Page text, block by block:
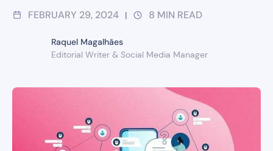
FEBRUARY 29, 2024 | 8 MIN READ
Raquel Magalhães
Editorial Writer & Social Media Manager